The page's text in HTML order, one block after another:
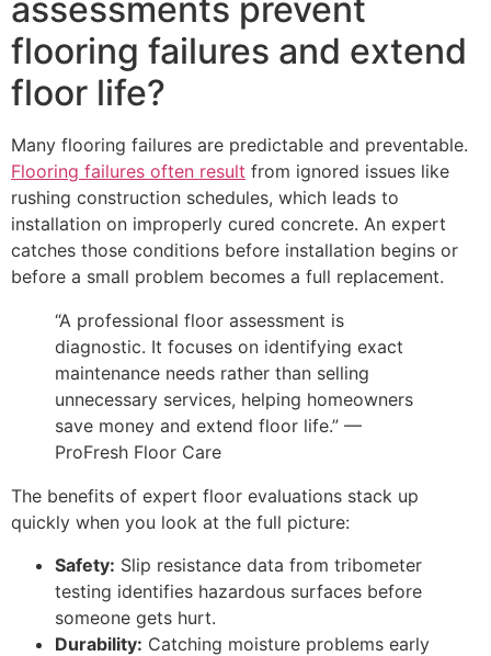
assessments prevent
flooring failures and extend
floor life?
Many flooring failures are predictable and preventable.
Flooring failures often result from ignored issues like
rushing construction schedules, which leads to
installation on improperly cured concrete. An expert
catches those conditions before installation begins or
before a small problem becomes a full replacement.
“A professional floor assessment is
diagnostic. It focuses on identifying exact
maintenance needs rather than selling
unnecessary services, helping homeowners
save money and extend floor life.” —
ProFresh Floor Care
The benefits of expert floor evaluations stack up
quickly when you look at the full picture:
Safety: Slip resistance data from tribometer
testing identifies hazardous surfaces before
someone gets hurt.
Durability: Catching moisture problems early